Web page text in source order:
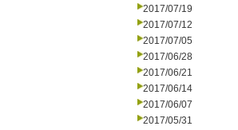
2017/07/19
2017/07/12
2017/07/05
2017/06/28
2017/06/21
2017/06/14
2017/06/07
2017/05/31